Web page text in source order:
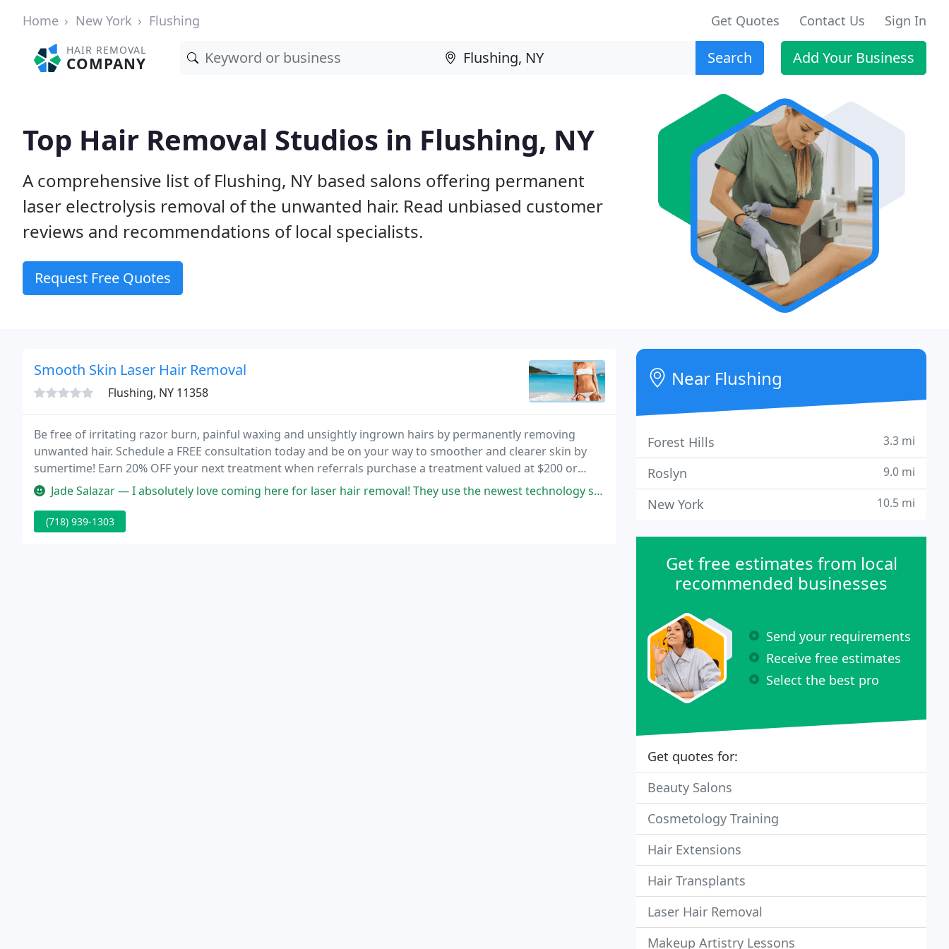
Home New York Flushing Get Quotes Contact Us Sign In
HAIR REMOVAL
COMPANY Search Add Your Business
Top Hair Removal Studios in Flushing, NY
A comprehensive list of Flushing, NY based salons offering permanent
laser electrolysis removal of the unwanted hair. Read unbiased customer
reviews and recommendations of local specialists.
Request Free Quotes
Smooth Skin Laser Hair Removal
Flushing, NY 11358
Be free of irritating razor burn, painful waxing and unsightly ingrown hairs by permanently removing
unwanted hair. Schedule a FREE consultation today and be on your way to smoother and clearer skin by
sumertime! Earn 20% OFF your next treatment when referrals purchase a treatment valued at $200 or
more.Jade Salazar — I absolutely love coming here for laser hair removal! They use the newest technology so it is completely painless! i have
(718) 939-1303
Near Flushing
Forest Hills 3.3 mi
Roslyn 9.0 mi
New York 10.5 mi
Get free estimates from local
recommended businesses
Send your requirements
Receive free estimates
Select the best pro
Get quotes for:
Beauty Salons
Cosmetology Training
Hair Extensions
Hair Transplants
Laser Hair Removal
Makeup Artistry Lessons